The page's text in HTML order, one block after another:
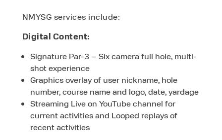
NMYSG services include:
Digital Content:
Signature Par-3 – Six camera full hole, multi-
shot experience
Graphics overlay of user nickname, hole
number, course name and logo, date, yardage
Streaming Live on YouTube channel for
current activities and Looped replays of
recent activities